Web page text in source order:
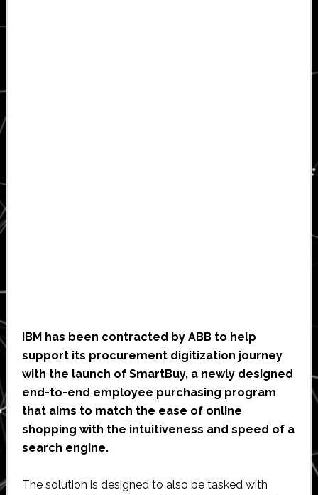
IBM has been contracted by ABB to help
support its procurement digitization journey
with the launch of SmartBuy, a newly designed
end-to-end employee purchasing program
that aims to match the ease of online
shopping with the intuitiveness and speed of a
search engine.
The solution is designed to also be tasked with